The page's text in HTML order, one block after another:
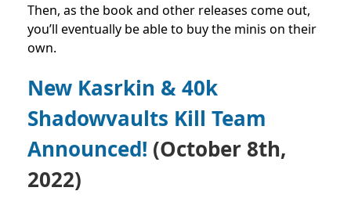
Then, as the book and other releases come out,
you’ll eventually be able to buy the minis on their
own.
New Kasrkin & 40k
Shadowvaults Kill Team
Announced! (October 8th,
2022)